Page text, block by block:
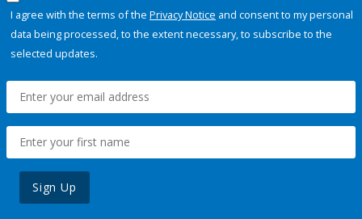
I agree with the terms of the Privacy Notice and consent to my personal
data being processed, to the extent necessary, to subscribe to the
selected updates.
Sign Up